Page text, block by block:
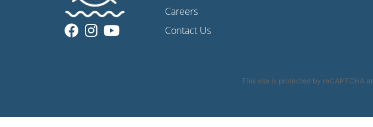
Careers
Contact Us
This site is protected by reCAPTCHA